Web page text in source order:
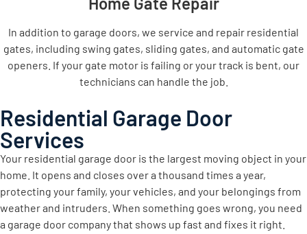
In addition to garage doors, we service and repair residential
gates, including swing gates, sliding gates, and automatic gate
openers. If your gate motor is failing or your track is bent, our
technicians can handle the job.
Residential Garage Door
Services
Your residential garage door is the largest moving object in your
home. It opens and closes over a thousand times a year,
protecting your family, your vehicles, and your belongings from
weather and intruders. When something goes wrong, you need
a garage door company that shows up fast and fixes it right.